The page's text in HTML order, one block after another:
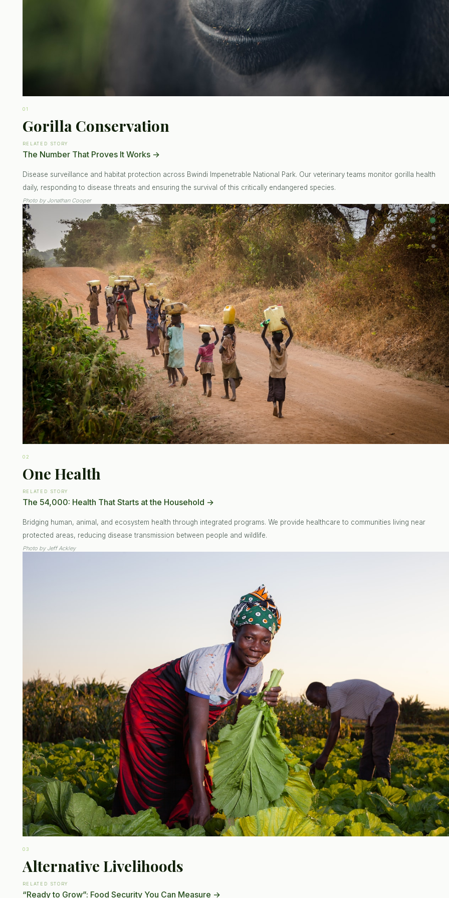
01
Gorilla Conservation
RELATED STORY
The Number That Proves It Works→
Disease surveillance and habitat protection across Bwindi Impenetrable National Park. Our veterinary teams monitor gorilla health
daily, responding to disease threats and ensuring the survival of this critically endangered species.
Photo by Jonathan Cooper
02
One Health
RELATED STORY
The 54,000: Health That Starts at the Household →
Bridging human, animal, and ecosystem health through integrated programs. We provide healthcare to communities living near
protected areas, reducing disease transmission between people and wildlife.
Photo by Jeff Ackley
03
Alternative Livelihoods
RELATED STORY
“Ready to Grow”: Food Security You Can Measure →